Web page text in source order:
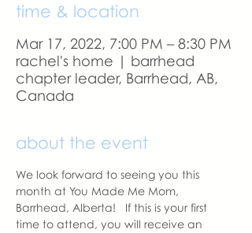
time & location
Mar 17, 2022, 7:00 PM – 8:30 PM
rachel's home | barrhead
chapter leader, Barrhead, AB,
Canada
about the event
We look forward to seeing you this
month at You Made Me Mom,
Barrhead, Alberta!   If this is your first
time to attend, you will receive an